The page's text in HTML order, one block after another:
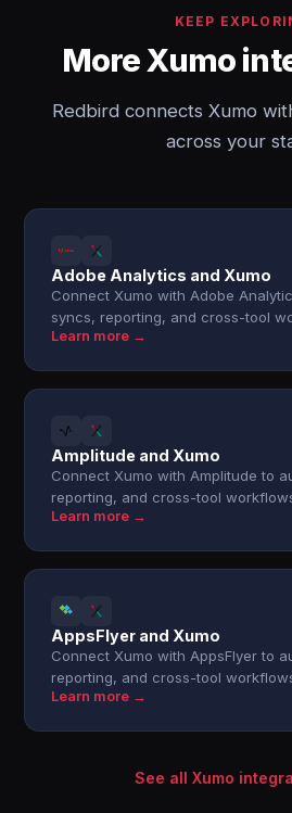
KEEP
More Xumo
Redbird connects Xumo
across your
Adobe Analytics and Xumo
Connect Xumo with Adobe
syncs, reporting, and cross-tool
Learn more →
Amplitude and Xumo
Connect Xumo with Amplitude to
reporting, and cross-tool
Learn more →
AppsFlyer and Xumo
Connect Xumo with AppsFlyer to
reporting, and cross-tool
Learn more →
See all Xumo